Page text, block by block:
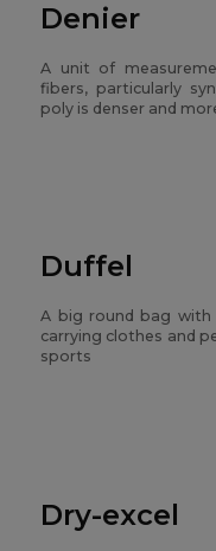
Denier
A unit of
fibers, particularly
poly is denser and
Duffel
A big round bag
carrying clothes and
sports
Dry-excel